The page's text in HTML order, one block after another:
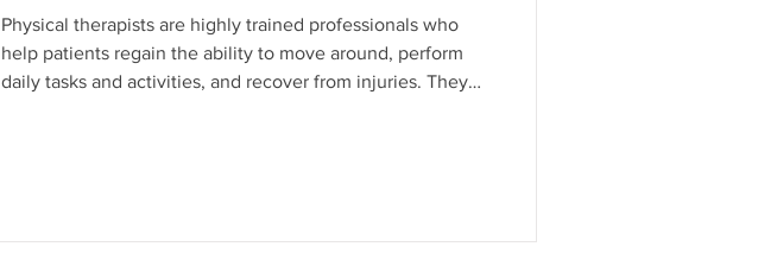
Physical therapists are highly trained professionals who
help patients regain the ability to move around, perform
daily tasks and activities, and recover from injuries. They